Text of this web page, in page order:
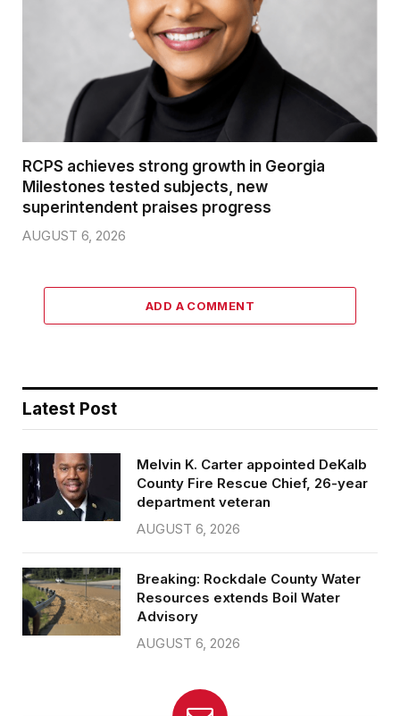
RCPS achieves strong growth in Georgia
Milestones tested subjects, new
superintendent praises progress
AUGUST 6, 2026
ADD A COMMENT
Latest Post
Melvin K. Carter appointed DeKalb
County Fire Rescue Chief, 26-year
department veteran
AUGUST 6, 2026
Breaking: Rockdale County Water
Resources extends Boil Water
Advisory
AUGUST 6, 2026